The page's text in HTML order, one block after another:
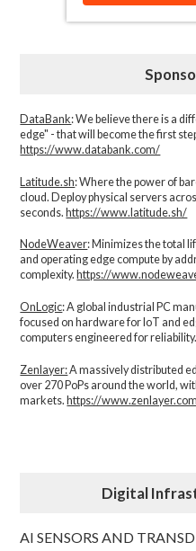
DataBank: We believe there is a
edge" - that will become the first
https://www.databank.com/
Latitude.sh: Where the power of
cloud. Deploy physical servers
seconds.https://www.latitude.sh/
NodeWeaver: Minimizes the total
and operating edge compute by
complexity.​ https://
OnLogic: A global industrial PC
focused on hardware for IoT and
computers engineered for reliability.
Zenlayer:A massively distributed
over 270 PoPs around the world,
markets. https://
Digital
AI SENSORS AND